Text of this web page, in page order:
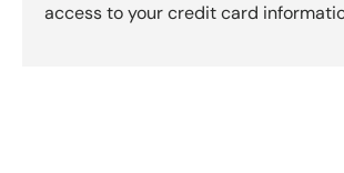
access to your credit card